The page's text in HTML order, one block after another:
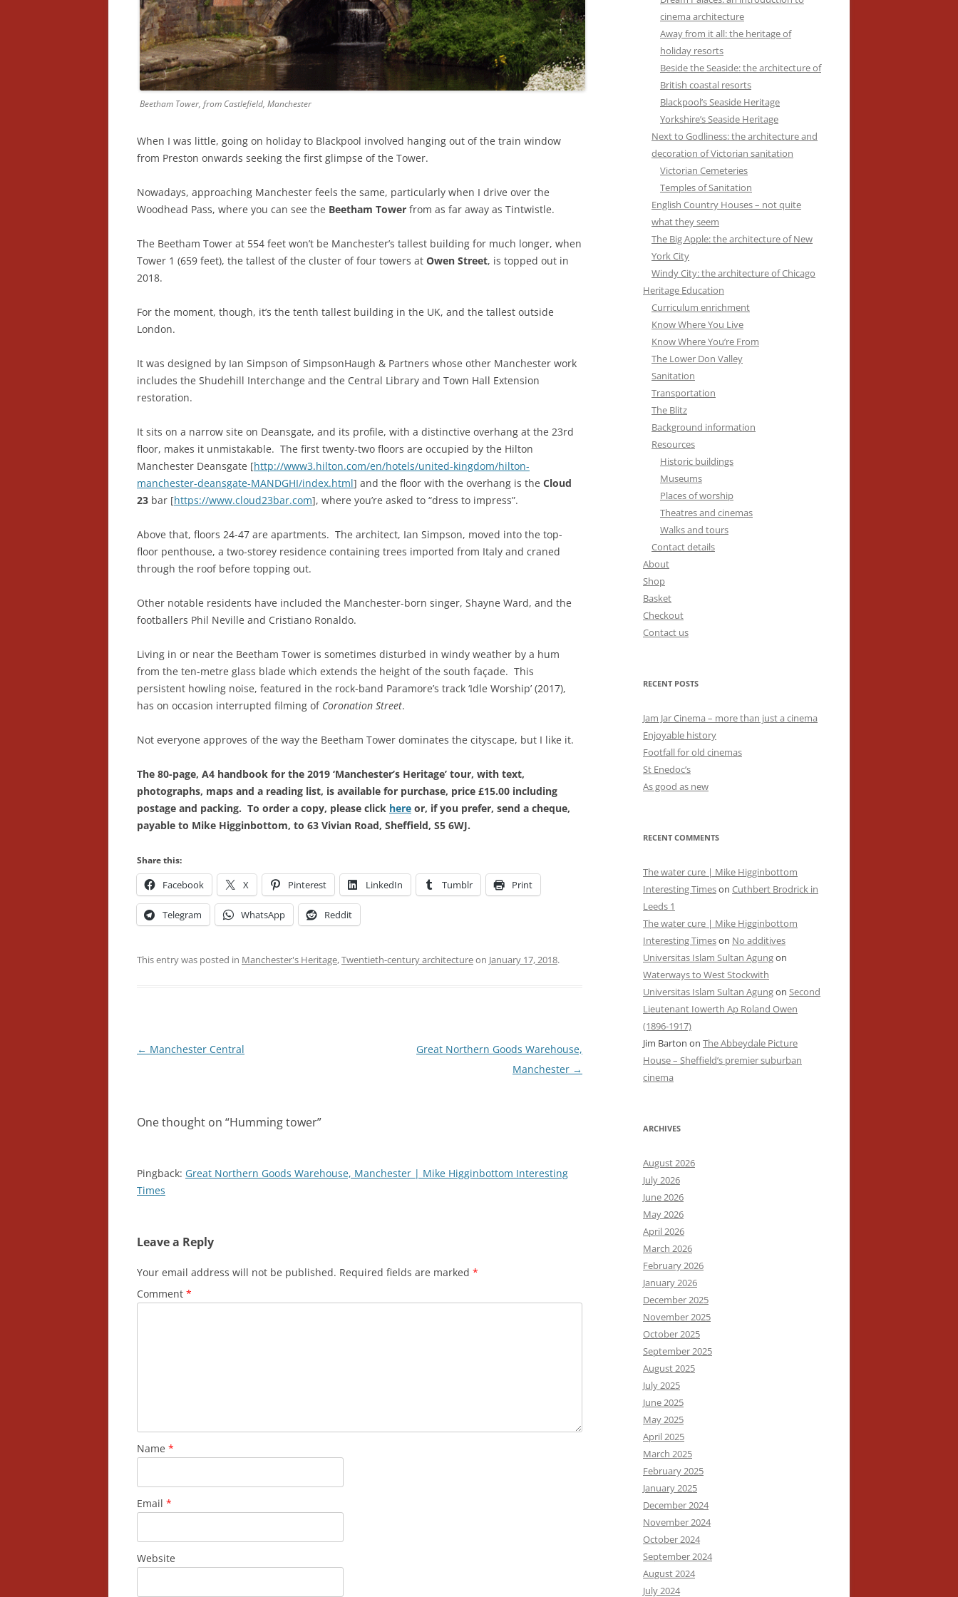
Beetham Tower, from Castlefield, Manchester
When I was little, going on holiday to Blackpool involved hanging out of the train window
from Preston onwards seeking the first glimpse of the Tower.
Nowadays, approaching Manchester feels the same, particularly when I drive over the
Woodhead Pass, where you can see the Beetham Tower from as far away as Tintwistle.
The Beetham Tower at 554 feet won’t be Manchester’s tallest building for much longer, when
Tower 1 (659 feet), the tallest of the cluster of four towers at Owen Street, is topped out in
2018.
For the moment, though, it’s the tenth tallest building in the UK, and the tallest outside
London.
It was designed by Ian Simpson of SimpsonHaugh & Partners whose other Manchester work
includes the Shudehill Interchange and the Central Library and Town Hall Extension
restoration.
It sits on a narrow site on Deansgate, and its profile, with a distinctive overhang at the 23rd
floor, makes it unmistakable. The first twenty-two floors are occupied by the Hilton
Manchester Deansgate [http://www3.hilton.com/en/hotels/united-kingdom/hilton-
manchester-deansgate-MANDGHI/index.html] and the floor with the overhang is the Cloud
23 bar [https://www.cloud23bar.com], where you’re asked to “dress to impress”.
Above that, floors 24-47 are apartments. The architect, Ian Simpson, moved into the top-
floor penthouse, a two-storey residence containing trees imported from Italy and craned
through the roof before topping out.
Other notable residents have included the Manchester-born singer, Shayne Ward, and the
footballers Phil Neville and Cristiano Ronaldo.
Living in or near the Beetham Tower is sometimes disturbed in windy weather by a hum
from the ten-metre glass blade which extends the height of the south façade. This
persistent howling noise, featured in the rock-band Paramore’s track ‘Idle Worship’ (2017),
has on occasion interrupted filming of Coronation Street.
Not everyone approves of the way the Beetham Tower dominates the cityscape, but I like it.
The 80-page, A4 handbook for the 2019 ‘Manchester’s Heritage’ tour, with text,
photographs, maps and a reading list, is available for purchase, price £15.00 including
postage and packing. To order a copy, please click here or, if you prefer, send a cheque,
payable to Mike Higginbottom, to 63 Vivian Road, Sheffield, S5 6WJ.
Share this:
Facebook X Pinterest LinkedIn Tumblr Print
Telegram WhatsApp Reddit
This entry was posted in Manchester's Heritage,Twentieth-century architectureon January 17, 2018.
Post
← Manchester Central
Great Northern Goods Warehouse,
Manchester →
One thought on “Humming tower”
Pingback: Great Northern Goods Warehouse, Manchester | Mike Higginbottom Interesting
Times
Leave a Reply
Your email address will not be published. Required fields are marked *
Comment *
Name *
Email *
Website
cinema architecture
Away from it all: the heritage of
holiday resorts
Beside the Seaside: the architecture of
British coastal resorts
Blackpool’s Seaside Heritage
Yorkshire’s Seaside Heritage
Next to Godliness: the architecture and
decoration of Victorian sanitation
Victorian Cemeteries
Temples of Sanitation
English Country Houses – not quite
what they seem
The Big Apple: the architecture of New
York City
Windy City: the architecture of Chicago
Heritage Education
Curriculum enrichment
Know Where You Live
Know Where You’re From
The Lower Don Valley
Sanitation
Transportation
The Blitz
Background information
Resources
Historic buildings
Museums
Places of worship
Theatres and cinemas
Walks and tours
Contact details
About
Shop
Basket
Checkout
Contact us
RECENT POSTS
Jam Jar Cinema – more than just a cinema
Enjoyable history
Footfall for old cinemas
St Enedoc’s
As good as new
RECENT COMMENTS
The water cure | Mike Higginbottom
Interesting Timeson Cuthbert Brodrick in
Leeds 1
The water cure | Mike Higginbottom
Interesting Timeson No additives
Universitas Islam Sultan Agungon
Waterways to West Stockwith
Universitas Islam Sultan Agungon Second
Lieutenant Iowerth Ap Roland Owen
(1896-1917)
Jim Barton on The Abbeydale Picture
House – Sheffield’s premier suburban
cinema
ARCHIVES
August 2026
July 2026
June 2026
May 2026
April 2026
March 2026
February 2026
January 2026
December 2025
November 2025
October 2025
September 2025
August 2025
July 2025
June 2025
May 2025
April 2025
March 2025
February 2025
January 2025
December 2024
November 2024
October 2024
September 2024
August 2024
July 2024